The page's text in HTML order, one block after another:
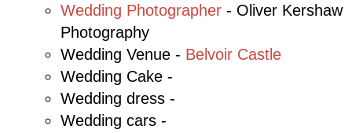
Wedding Photographer - Oliver Kershaw
Photography
Wedding Venue - Belvoir Castle
Wedding Cake -
Wedding dress -
Wedding cars -